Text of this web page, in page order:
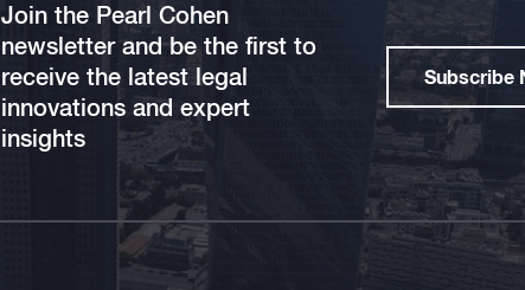
Join the Pearl Cohen
newsletter and be the first to
receive the latest legal
innovations and expert
insights
Subscribe